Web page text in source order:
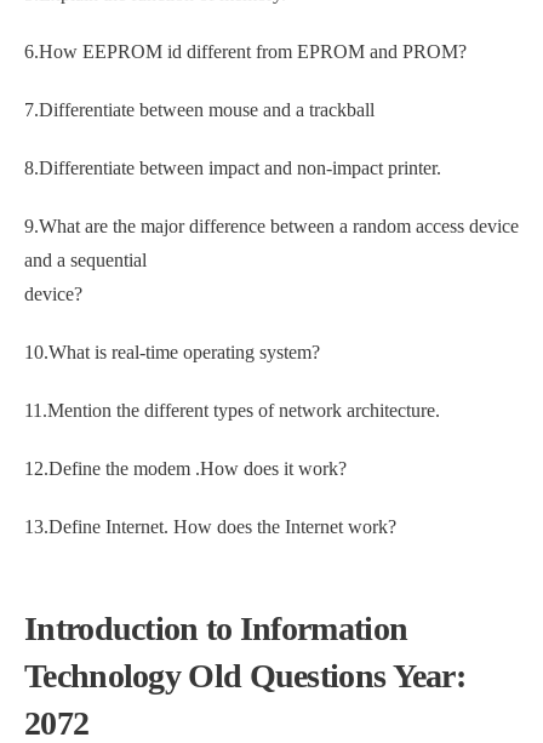
6.How EEPROM id different from EPROM and PROM?
7.Differentiate between mouse and a trackball
8.Differentiate between impact and non-impact printer.
9.What are the major difference between a random access device
and a sequential
device?
10.What is real-time operating system?
11.Mention the different types of network architecture.
12.Define the modem .How does it work?
13.Define Internet. How does the Internet work?
Introduction to Information
Technology Old Questions Year:
2072